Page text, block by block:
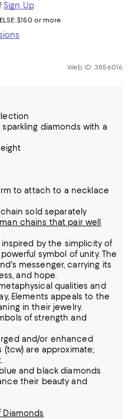
Sign Up
ELSE: $150 or more
Web ID: 3856016
diamonds with a
to attach to a necklace
sold separately
chains that pair well
by the simplicity of
symbol of unity. The
messenger, carrying its
and hope.
qualities and
Elements appeals to the
in their jewelry.
of strength and
and/or enhanced
are approximate;
and black diamonds
their beauty and
Diamonds